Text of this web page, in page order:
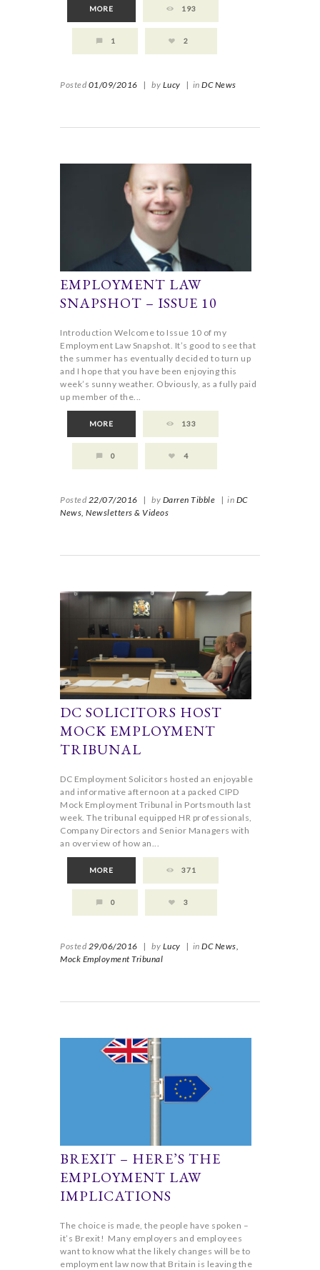
MORE 193
1 2
Posted 01/09/2016 | by Lucy | in DC News
EMPLOYMENT LAW
SNAPSHOT – ISSUE 10
Introduction Welcome to Issue 10 of my
Employment Law Snapshot. It’s good to see that
the summer has eventually decided to turn up
and I hope that you have been enjoying this
week’s sunny weather. Obviously, as a fully paid
up member of the...
MORE 133
0 4
Posted 22/07/2016 | by Darren Tibble | in DC
News, Newsletters & Videos
DC SOLICITORS HOST
MOCK EMPLOYMENT
TRIBUNAL
DC Employment Solicitors hosted an enjoyable
and informative afternoon at a packed CIPD
Mock Employment Tribunal in Portsmouth last
week. The tribunal equipped HR professionals,
Company Directors and Senior Managers with
an overview of how an...
MORE 371
0 3
Posted 29/06/2016 | by Lucy | in DC News,
Mock Employment Tribunal
BREXIT – HERE’S THE
EMPLOYMENT LAW
IMPLICATIONS
The choice is made, the people have spoken –
it’s Brexit! Many employers and employees
want to know what the likely changes will be to
employment law now that Britain is leaving the